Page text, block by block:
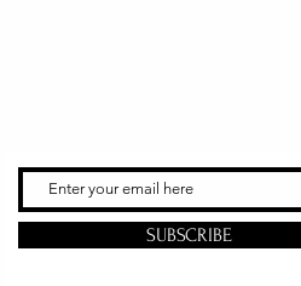
SUBSCRIBE